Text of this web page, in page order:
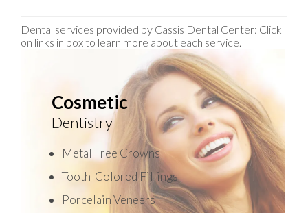
Dental services provided by Cassis Dental Center: Click
on links in box to learn more about each service.
Cosmetic
Dentistry
Metal Free Crowns
Tooth-Colored Fillings
Porcelain Veneers